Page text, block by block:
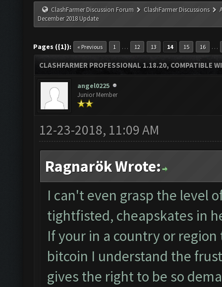
ClashFarmer Discussion Forum ClashFarmer Discussions
December 2018 Update
Pages ({1}): « Previous 1 … 12 13 14 15 16 …
CLASHFARMER PROFESSIONAL 1.18.20, COMPATIBLE
angel0225
Junior Member
12-23-2018, 11:09 AM
Ragnarök Wrote:
I can't even grasp the level
tightfisted, cheapskates in
If your in a country or
bitcoin I understand the
gives the right to be so